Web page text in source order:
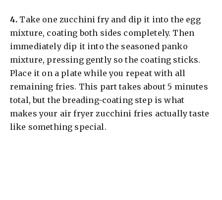
​4. Take one zucchini fry and dip it into the egg
mixture, coating both sides completely. Then
immediately dip it into the seasoned panko
mixture, pressing gently so the coating sticks.
Place it on a plate while you repeat with all
remaining fries. This part takes about 5 minutes
total, but the breading-coating step is what
makes your air fryer zucchini fries actually taste
like something special.